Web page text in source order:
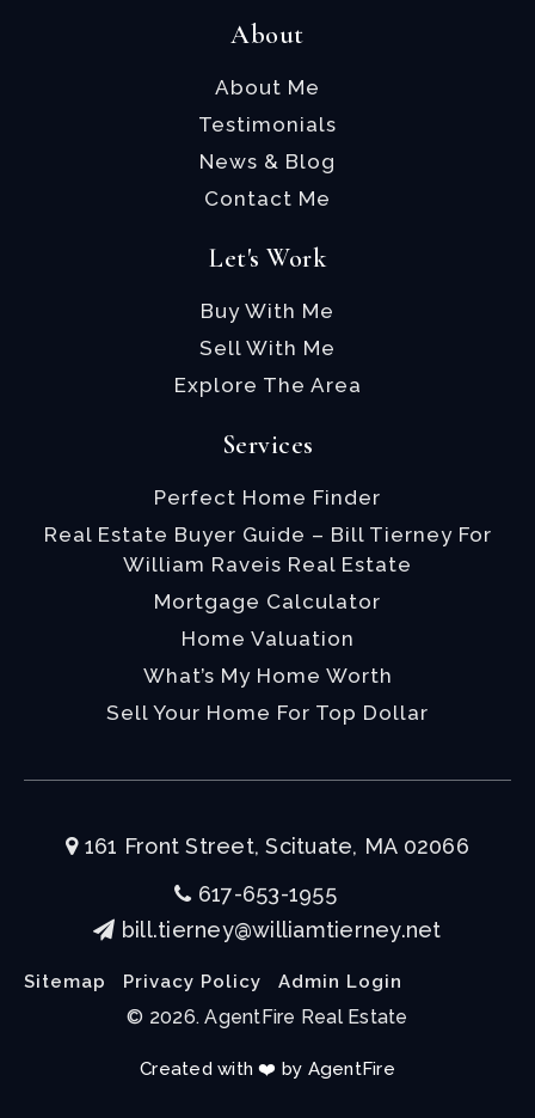
About
About Me
Testimonials
News & Blog
Contact Me
Let's Work
Buy With Me
Sell With Me
Explore The Area
Services
Perfect Home Finder
Real Estate Buyer Guide – Bill Tierney For
William Raveis Real Estate
Mortgage Calculator
Home Valuation
What’s My Home Worth
Sell Your Home For Top Dollar
161 Front Street, Scituate, MA 02066
617-653-1955
bill.tierney@williamtierney.net
Sitemap Privacy Policy Admin Login
Created with ❤️ by AgentFire
© 2026. AgentFire Real Estate